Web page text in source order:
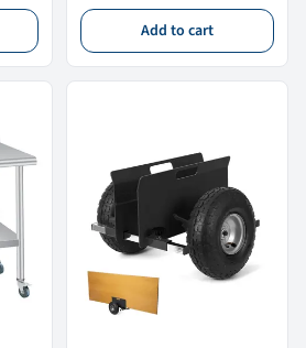
Laundry Sink With Hot/Cold
Faucet Hoses & Drain Kit For
Garage Kitchen Bathroom
Laundry Room Black
Add to cart